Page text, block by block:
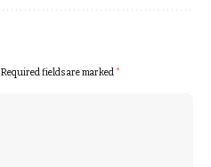
Required fields are marked*